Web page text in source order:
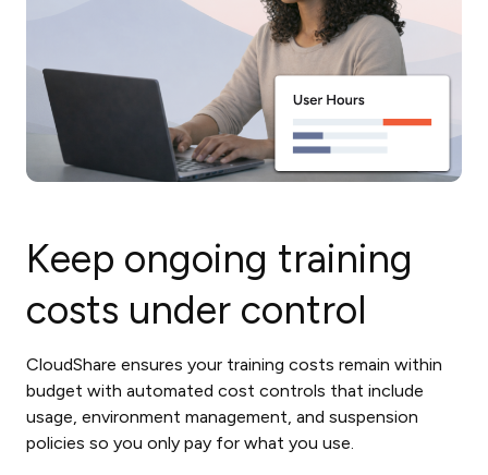
Keep ongoing training
costs under control
CloudShare ensures your training costs remain within
budget with automated cost controls that include
usage, environment management, and suspension
policies so you only pay for what you use.